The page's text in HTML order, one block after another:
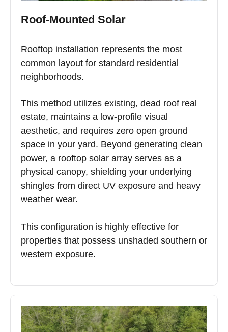
Roof-Mounted Solar
Rooftop installation represents the most
common layout for standard residential
neighborhoods.
This method utilizes existing, dead roof real
estate, maintains a low-profile visual
aesthetic, and requires zero open ground
space in your yard. Beyond generating clean
power, a rooftop solar array serves as a
physical canopy, shielding your underlying
shingles from direct UV exposure and heavy
weather wear.
This configuration is highly effective for
properties that possess unshaded southern or
western exposure.